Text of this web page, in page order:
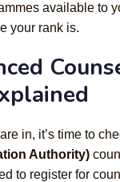
available to
your rank is.
in, it’s time to
Authority)
to register for